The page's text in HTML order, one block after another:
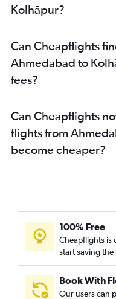
Kolhāpur?
Can Cheapflights
Ahmedabad to
fees?
Can Cheapflights
flights from
become cheaper?
100% Free
Cheapflights is
start saving
Book With
Our users can